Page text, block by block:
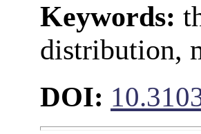
Keywords:
distribution,
DOI: